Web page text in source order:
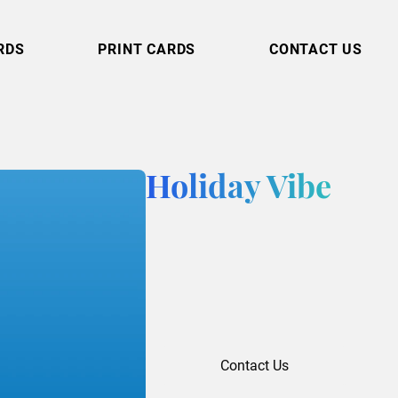
PRINT CARDS CONTACT US
Holiday Vibe
Contact Us